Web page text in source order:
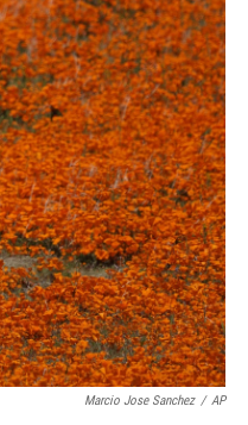
Marcio Jose Sanchez / AP